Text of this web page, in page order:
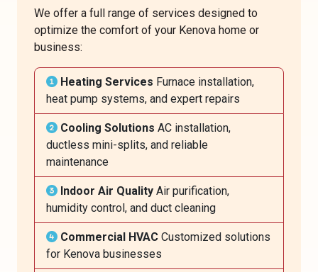
We offer a full range of services designed to
optimize the comfort of your Kenova home or
business:
Heating Services Furnace installation,
heat pump systems, and expert repairs
Cooling Solutions AC installation,
ductless mini-splits, and reliable
maintenance
Indoor Air Quality Air purification,
humidity control, and duct cleaning
Commercial HVAC Customized solutions
for Kenova businesses